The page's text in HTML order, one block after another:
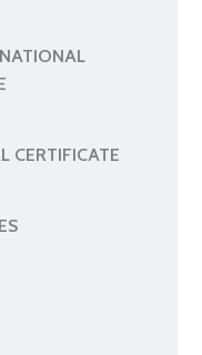
CERTIFICATE